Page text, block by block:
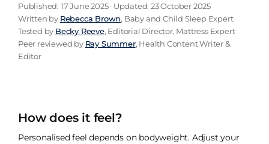
Published: 17 June 2025 · Updated: 23 October 2025
Written by Rebecca Brown, Baby and Child Sleep Expert
Tested by Becky Reeve, Editorial Director, Mattress Expert
Peer reviewed by Ray Summer, Health Content Writer &
Editor
How does it feel?
Personalised feel depends on bodyweight. Adjust your